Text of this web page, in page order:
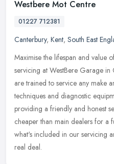
Westbere Mot Centre
01227 712381
Canterbury, Kent, South East
Maximise the lifespan and value
servicing at WestBere Garage
are trained to service any make
techniques and diagnostic
providing a friendly and honest
cheaper than main dealers for a
what's included in our servicing
real deal.